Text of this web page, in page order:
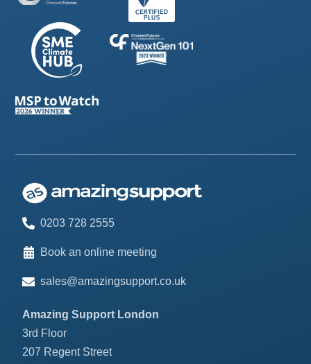
0203 728 2555
Book an online meeting
sales@amazingsupport.co.uk
Amazing Support London
3rd Floor
207 Regent Street